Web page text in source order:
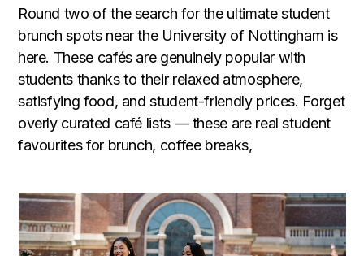
Round two of the search for the ultimate student
brunch spots near the University of Nottingham is
here. These cafés are genuinely popular with
students thanks to their relaxed atmosphere,
satisfying food, and student-friendly prices. Forget
overly curated café lists — these are real student
favourites for brunch, coffee breaks,